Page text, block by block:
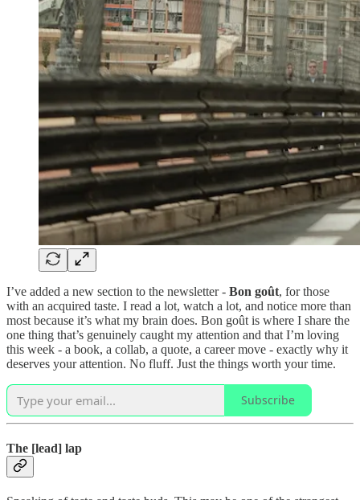
I’ve added a new section to the newsletter - Bon goût, for those
with an acquired taste. I read a lot, watch a lot, and notice more than
most because it’s what my brain does. Bon goût is where I share the
one thing that’s genuinely caught my attention and that I’m loving
this week - a book, a collab, a quote, a career move - exactly why it
deserves your attention. No fluff. Just the things worth your time.
Subscribe
The [lead] lap